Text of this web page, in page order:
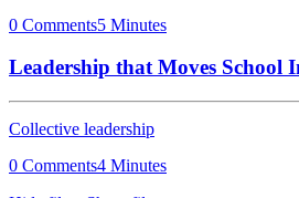
0 Comments5 Minutes
Leadership that Moves School
Collective leadership
0 Comments4 Minutes